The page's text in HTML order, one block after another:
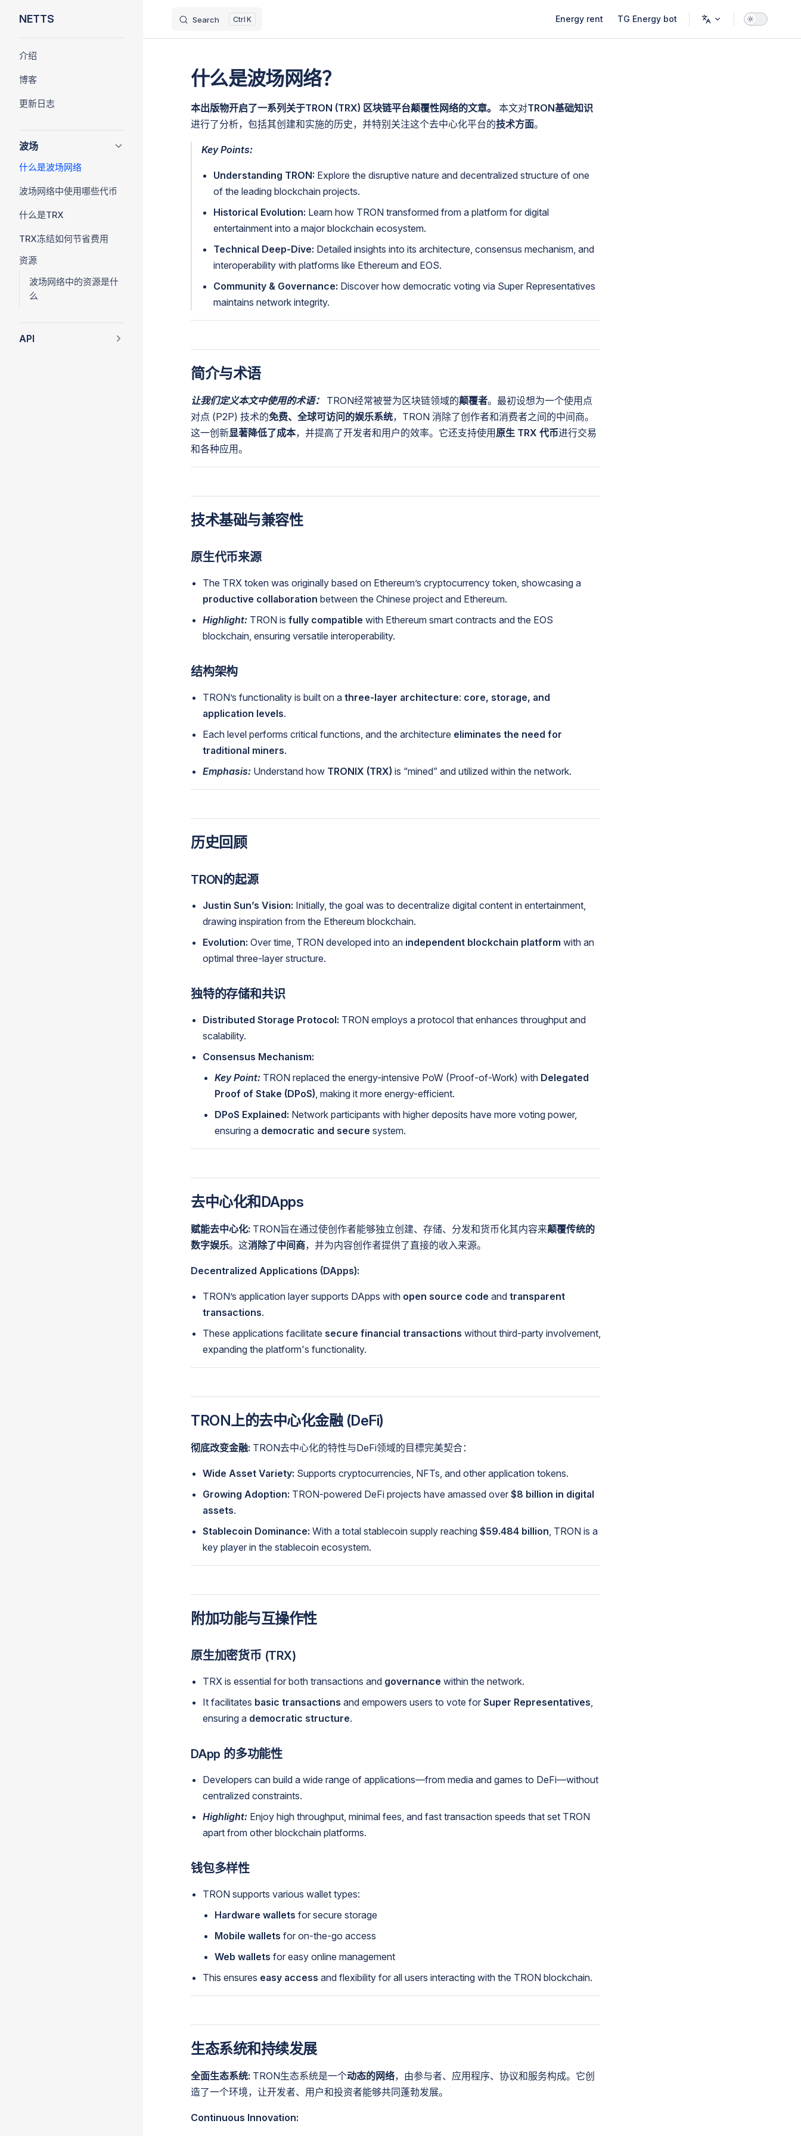
Skip to content
NETTS Search K Energy rent TG Energy bot
介绍
博客
更新日志
波场
什么是波场网络
波场网络中使用哪些代币
什么是TRX
TRX冻结如何节省费用
资源
波场网络中的资源是什
么
API
什么是波场网络？
本出版物开启了一系列关于TRON (TRX) 区块链平台颠覆性网络的文章。 本文对TRON基础知识
进行了分析，包括其创建和实施的历史，并特别关注这个去中心化平台的技术方面。
Key Points:
Understanding TRON: Explore the disruptive nature and decentralized structure of one
of the leading blockchain projects.
Historical Evolution: Learn how TRON transformed from a platform for digital
entertainment into a major blockchain ecosystem.
Technical Deep-Dive: Detailed insights into its architecture, consensus mechanism, and
interoperability with platforms like Ethereum and EOS.
Community & Governance: Discover how democratic voting via Super Representatives
maintains network integrity.
简介与术语
让我们定义本文中使用的术语： TRON经常被誉为区块链领域的颠覆者。最初设想为一个使用点
对点 (P2P) 技术的免费、全球可访问的娱乐系统，TRON 消除了创作者和消费者之间的中间商。
这一创新显著降低了成本，并提高了开发者和用户的效率。它还支持使用 原生 TRX 代币进行交易
和各种应用。
技术基础与兼容性
原生代币来源
The TRX token was originally based on Ethereum’s cryptocurrency token, showcasing a
productive collaboration between the Chinese project and Ethereum.
Highlight: TRON is fully compatible with Ethereum smart contracts and the EOS
blockchain, ensuring versatile interoperability.
结构架构
TRON’s functionality is built on a three-layer architecture: core, storage, and
application levels.
Each level performs critical functions, and the architecture eliminates the need for
traditional miners.
Emphasis: Understand how TRONIX (TRX) is “mined” and utilized within the network.
历史回顾
TRON的起源
Justin Sun’s Vision: Initially, the goal was to decentralize digital content in entertainment,
drawing inspiration from the Ethereum blockchain.
Evolution: Over time, TRON developed into an independent blockchain platform with an
optimal three-layer structure.
独特的存储和共识
Distributed Storage Protocol: TRON employs a protocol that enhances throughput and
scalability.
Consensus Mechanism:
Key Point: TRON replaced the energy-intensive PoW (Proof-of-Work) with Delegated
Proof of Stake (DPoS), making it more energy-efficient.
DPoS Explained: Network participants with higher deposits have more voting power,
ensuring a democratic and secure system.
去中心化和DApps
赋能去中心化: TRON旨在通过使创作者能够独立创建、存储、分发和货币化其内容来颠覆传统的
数字娱乐。这消除了中间商，并为内容创作者提供了直接的收入来源。
Decentralized Applications (DApps):
TRON’s application layer supports DApps with open source code and transparent
transactions.
These applications facilitate secure financial transactions without third-party involvement,
expanding the platform's functionality.
TRON上的去中心化金融 (DeFi)
彻底改变金融: TRON去中心化的特性与DeFi领域的目標完美契合：
Wide Asset Variety: Supports cryptocurrencies, NFTs, and other application tokens.
Growing Adoption: TRON-powered DeFi projects have amassed over $8 billion in digital
assets.
Stablecoin Dominance: With a total stablecoin supply reaching $59.484 billion, TRON is a
key player in the stablecoin ecosystem.
附加功能与互操作性
原生加密货币 (TRX)
TRX is essential for both transactions and governance within the network.
It facilitates basic transactions and empowers users to vote for Super Representatives,
ensuring a democratic structure.
DApp 的多功能性
Developers can build a wide range of applications—from media and games to DeFi—without
centralized constraints.
Highlight: Enjoy high throughput, minimal fees, and fast transaction speeds that set TRON
apart from other blockchain platforms.
钱包多样性
TRON supports various wallet types:
Hardware wallets for secure storage
Mobile wallets for on-the-go access
Web wallets for easy online management
This ensures easy access and flexibility for all users interacting with the TRON blockchain.
生态系统和持续发展
全面生态系统: TRON生态系统是一个动态的网络，由参与者、应用程序、协议和服务构成。它创
造了一个环境，让开发者、用户和投资者能够共同蓬勃发展。
Continuous Innovation: